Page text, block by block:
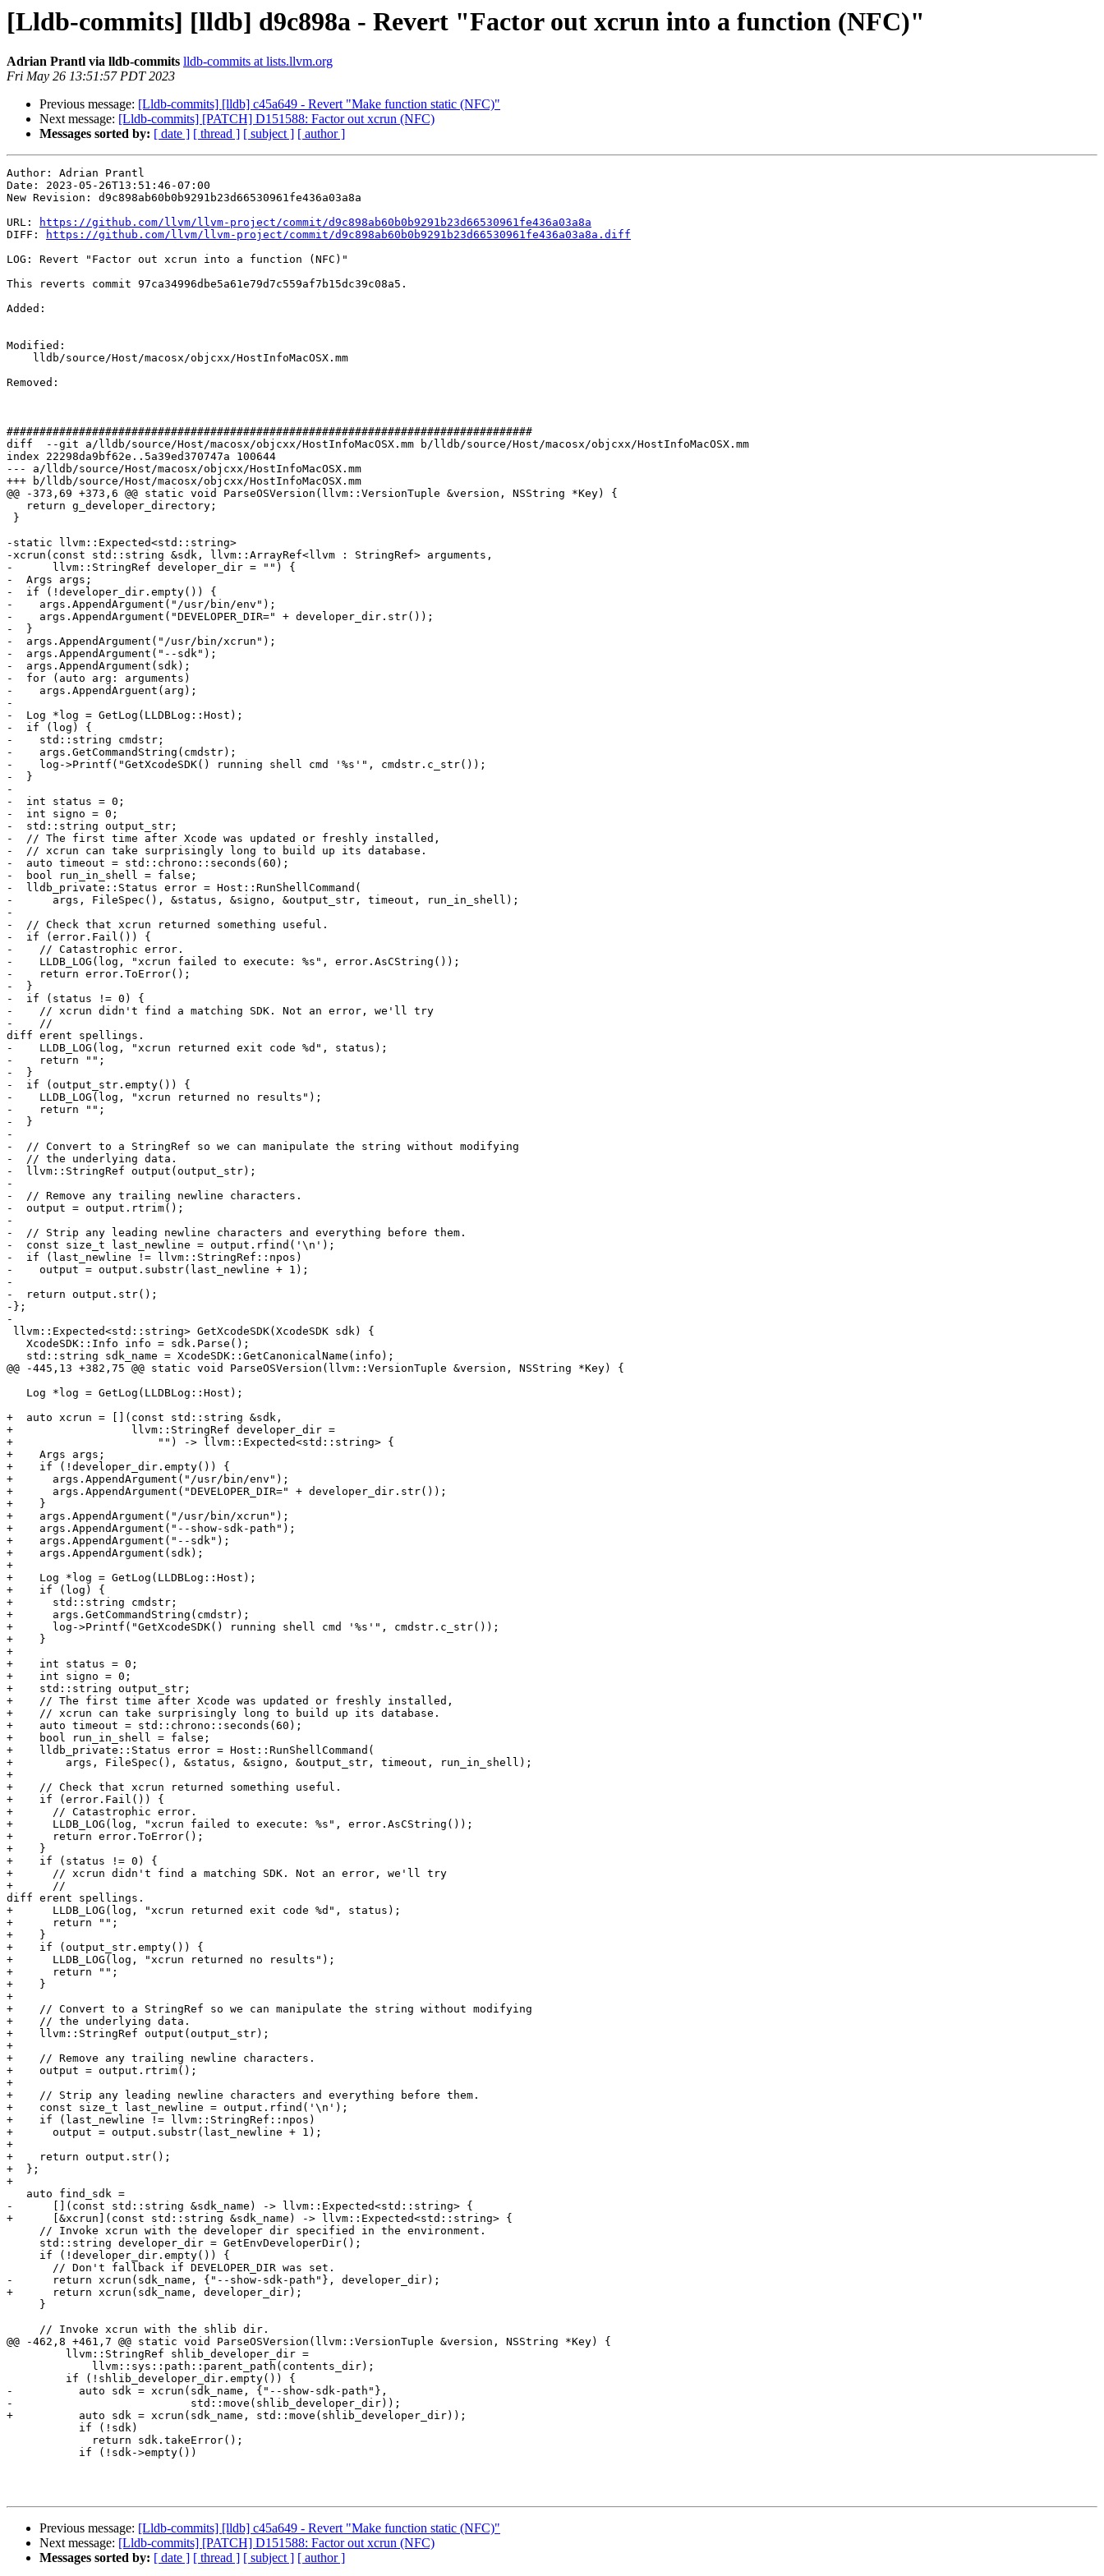
[Lldb-commits] [lldb] d9c898a - Revert "Factor out xcrun into a function (NFC)"
Adrian Prantl via lldb-commits lldb-commits at lists.llvm.org
Fri May 26 13:51:57 PDT 2023
Previous message: [Lldb-commits] [lldb] c45a649 - Revert "Make function static (NFC)"
Next message: [Lldb-commits] [PATCH] D151588: Factor out xcrun (NFC)
Messages sorted by: [ date ] [ thread ] [ subject ] [ author ]
Author: Adrian Prantl
Date: 2023-05-26T13:51:46-07:00
New Revision: d9c898ab60b0b9291b23d66530961fe436a03a8a
URL:
https://github.com/llvm/llvm-project/commit/d9c898ab60b0b9291b23d66530961fe436a03a8a
DIFF:
https://github.com/llvm/llvm-project/commit/d9c898ab60b0b9291b23d66530961fe436a03a8a.diff
LOG: Revert "Factor out xcrun into a function (NFC)"
This reverts commit 97ca34996dbe5a61e79d7c559af7b15dc39c08a5.
Added:
Modified:
Removed:
################################################################################
diff  --git a/lldb/source/Host/macosx/objcxx/HostInfoMacOSX.mm b/lldb/source/Host/macosx/objcxx/HostInfoMacOSX.mm
index 22298da9bf62e..5a39ed370747a 100644
--- a/lldb/source/Host/macosx/objcxx/HostInfoMacOSX.mm
+++ b/lldb/source/Host/macosx/objcxx/HostInfoMacOSX.mm
@@ -373,69 +373,6 @@ static void ParseOSVersion(llvm::VersionTuple &version, NSString *Key) {
-static llvm::Expected<std::string>
-xcrun(const std::string &sdk, llvm::ArrayRef<llvm : StringRef> arguments,
-      llvm::StringRef developer_dir = "") {
-  Args args;
-  if (!developer_dir.empty()) {
-    args.AppendArgument("/usr/bin/env");
-    args.AppendArgument("DEVELOPER_DIR=" + developer_dir.str());
-  }
-  args.AppendArgument("/usr/bin/xcrun");
-  args.AppendArgument("--sdk");
-  args.AppendArgument(sdk);
-  for (auto arg: arguments)
-    args.AppendArguent(arg);
-
-  Log *log = GetLog(LLDBLog::Host);
-  if (log) {
-    std::string cmdstr;
-    args.GetCommandString(cmdstr);
-    log->Printf("GetXcodeSDK() running shell cmd '%s'", cmdstr.c_str());
-  }
-
-  int status = 0;
-  int signo = 0;
-  std::string output_str;
-  // The first time after Xcode was updated or freshly installed,
-  // xcrun can take surprisingly long to build up its database.
-  auto timeout = std::chrono::seconds(60);
-  bool run_in_shell = false;
-  lldb_private::Status error = Host::RunShellCommand(
-      args, FileSpec(), &status, &signo, &output_str, timeout, run_in_shell);
-
-  // Check that xcrun returned something useful.
-  if (error.Fail()) {
-    // Catastrophic error.
-    LLDB_LOG(log, "xcrun failed to execute: %s", error.AsCString());
-    return error.ToError();
-  }
-  if (status != 0) {
-    // xcrun didn't find a matching SDK. Not an error, we'll try
-    //
diff erent spellings.
-    LLDB_LOG(log, "xcrun returned exit code %d", status);
-    return "";
-  }
-  if (output_str.empty()) {
-    LLDB_LOG(log, "xcrun returned no results");
-    return "";
-  }
-
-  // Convert to a StringRef so we can manipulate the string without modifying
-  // the underlying data.
-  llvm::StringRef output(output_str);
-
-  // Remove any trailing newline characters.
-  output = output.rtrim();
-
-  // Strip any leading newline characters and everything before them.
-  const size_t last_newline = output.rfind('\n');
-  if (last_newline != llvm::StringRef::npos)
-    output = output.substr(last_newline + 1);
-
-  return output.str();
-};
-
@@ -445,13 +382,75 @@ static void ParseOSVersion(llvm::VersionTuple &version, NSString *Key) {
+  auto xcrun = [](const std::string &sdk,
+                  llvm::StringRef developer_dir =
+                      "") -> llvm::Expected<std::string> {
+    Args args;
+    if (!developer_dir.empty()) {
+      args.AppendArgument("/usr/bin/env");
+      args.AppendArgument("DEVELOPER_DIR=" + developer_dir.str());
+    }
+    args.AppendArgument("/usr/bin/xcrun");
+    args.AppendArgument("--show-sdk-path");
+    args.AppendArgument("--sdk");
+    args.AppendArgument(sdk);
+
+    Log *log = GetLog(LLDBLog::Host);
+    if (log) {
+      std::string cmdstr;
+      args.GetCommandString(cmdstr);
+      log->Printf("GetXcodeSDK() running shell cmd '%s'", cmdstr.c_str());
+    }
+
+    int status = 0;
+    int signo = 0;
+    std::string output_str;
+    // The first time after Xcode was updated or freshly installed,
+    // xcrun can take surprisingly long to build up its database.
+    auto timeout = std::chrono::seconds(60);
+    bool run_in_shell = false;
+    lldb_private::Status error = Host::RunShellCommand(
+        args, FileSpec(), &status, &signo, &output_str, timeout, run_in_shell);
+
+    // Check that xcrun returned something useful.
+    if (error.Fail()) {
+      // Catastrophic error.
+      LLDB_LOG(log, "xcrun failed to execute: %s", error.AsCString());
+      return error.ToError();
+    }
+    if (status != 0) {
+      // xcrun didn't find a matching SDK. Not an error, we'll try
+      //
diff erent spellings.
+      LLDB_LOG(log, "xcrun returned exit code %d", status);
+      return "";
+    }
+    if (output_str.empty()) {
+      LLDB_LOG(log, "xcrun returned no results");
+      return "";
+    }
+
+    // Convert to a StringRef so we can manipulate the string without modifying
+    // the underlying data.
+    llvm::StringRef output(output_str);
+
+    // Remove any trailing newline characters.
+    output = output.rtrim();
+
+    // Strip any leading newline characters and everything before them.
+    const size_t last_newline = output.rfind('\n');
+    if (last_newline != llvm::StringRef::npos)
+      output = output.substr(last_newline + 1);
+
+    return output.str();
+  };
+
-      [](const std::string &sdk_name) -> llvm::Expected<std::string> {
+      [&xcrun](const std::string &sdk_name) -> llvm::Expected<std::string> {
-      return xcrun(sdk_name, {"--show-sdk-path"}, developer_dir);
+      return xcrun(sdk_name, developer_dir);
@@ -462,8 +461,7 @@ static void ParseOSVersion(llvm::VersionTuple &version, NSString *Key) {
-          auto sdk = xcrun(sdk_name, {"--show-sdk-path"},
-                           std::move(shlib_developer_dir));
+          auto sdk = xcrun(sdk_name, std::move(shlib_developer_dir));
Previous message: [Lldb-commits] [lldb] c45a649 - Revert "Make function static (NFC)"
Next message: [Lldb-commits] [PATCH] D151588: Factor out xcrun (NFC)
Messages sorted by: [ date ] [ thread ] [ subject ] [ author ]